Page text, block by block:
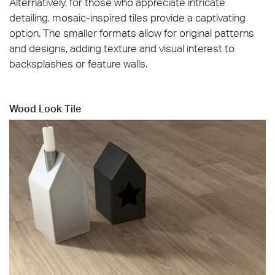
detailing, mosaic-inspired tiles provide a captivating
option. The smaller formats allow for original patterns
and designs, adding texture and visual interest to
backsplashes or feature walls.
Wood Look Tile